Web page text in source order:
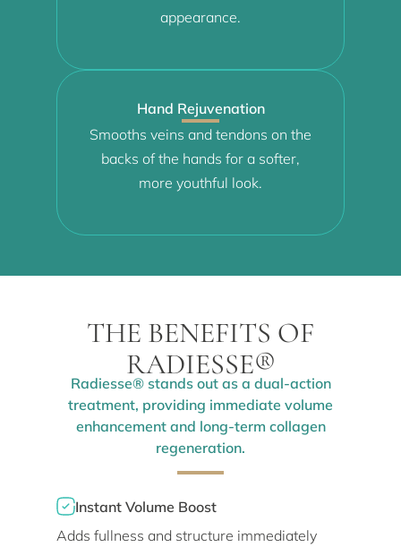
appearance.
Hand Rejuvenation
Smooths veins and tendons on the
backs of the hands for a softer,
more youthful look.
THE BENEFITS OF
RADIESSE®
Radiesse® stands out as a dual-action
treatment, providing immediate volume
enhancement and long-term collagen
regeneration.
Instant Volume Boost
Adds fullness and structure immediately